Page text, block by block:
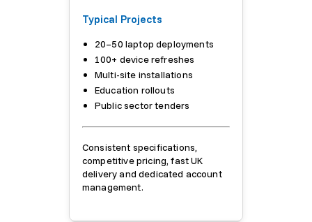
Typical Projects
20–50 laptop deployments
100+ device refreshes
Multi-site installations
Education rollouts
Public sector tenders
Consistent specifications,
competitive pricing, fast UK
delivery and dedicated account
management.